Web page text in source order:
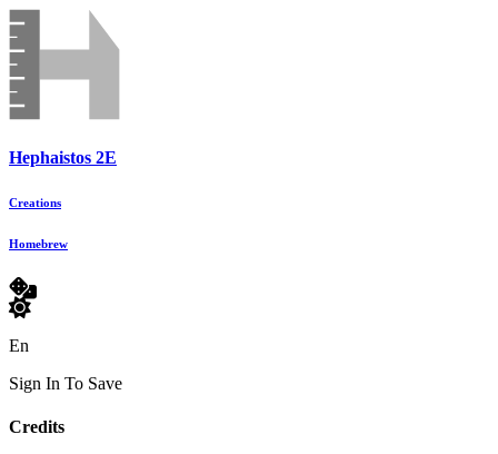
Hephaistos 2E
Creations
Homebrew
En
Sign In To Save
Credits